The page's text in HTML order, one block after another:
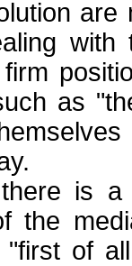
with
as
is
the
of